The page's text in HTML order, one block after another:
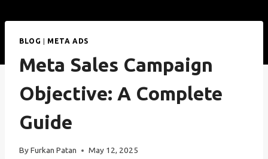
BLOG | META ADS
Meta Sales Campaign
Objective: A Complete
Guide
ByFurkan Patan May 12, 2025